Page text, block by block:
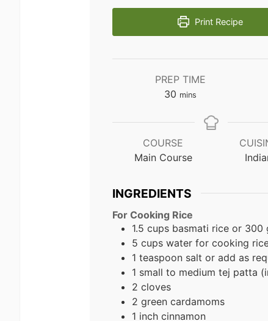
Print Recipe
PREP TIME
30minutes
mins
COURSE
Main Course
INGREDIENTS
For Cooking Rice
1.5 cups basmati rice or 300
5 cups water for cooking
1 teaspoon salt or add as
1 small to medium tej patta
2 cloves
2 green cardamoms
1 inch cinnamon